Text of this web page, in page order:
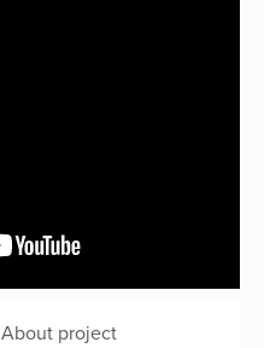
About project